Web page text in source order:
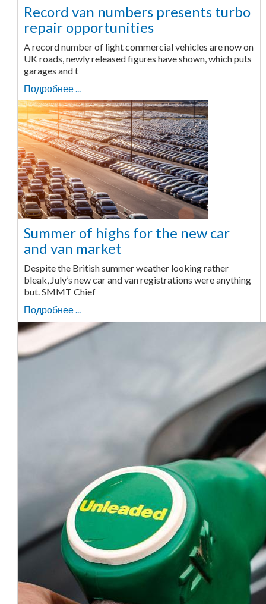
Record van numbers presents turbo
repair opportunities
A record number of light commercial vehicles are now on
UK roads, newly released figures have shown, which puts
garages and t
Подробнее ...
Summer of highs for the new car
and van market
Despite the British summer weather looking rather
bleak, July’s new car and van registrations were anything
but. SMMT Chief
Подробнее ...